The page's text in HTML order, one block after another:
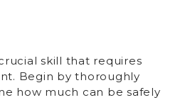
skill that requires
Begin by thoroughly
how much can be safely